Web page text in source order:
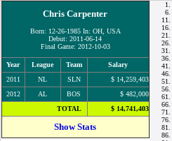
Chris Carpenter
Born: 12-26-1985 In: OH, USA
Debut: 2011-06-14
Final Game: 2012-10-03
Year League Team
Salary
2011
NL SLN
$ 14,259,403
2012
AL BOS
$ 482,000
TOTAL
$ 14,741,403
Show Stats
1.
6.
11.
16.
21.
26.
31.
36.
41.
46.
51.
56.
61.
66.
71.
76.
81.
86.